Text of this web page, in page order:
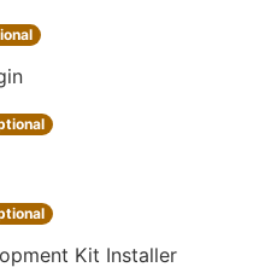
Kit Installer